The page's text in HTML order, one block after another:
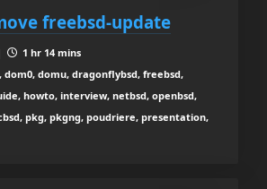
freebsd-update
1 hr 14 mins
dom0, domu, dragonflybsd, freebsd,
howto, interview, netbsd, openbsd,
pkg, pkgng, poudriere, presentation,